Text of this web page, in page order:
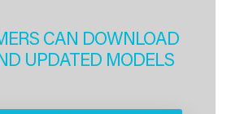
CAN DOWNLOAD
UPDATED MODELS